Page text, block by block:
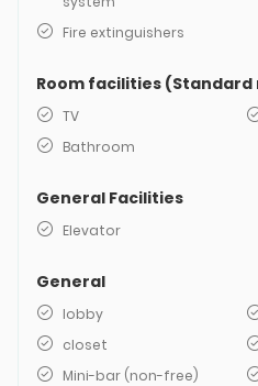
Fire extinguishers
Room facilities (Standard
TV
Bathroom
General Facilities
Elevator
General
lobby
closet
Mini-bar (non-free)